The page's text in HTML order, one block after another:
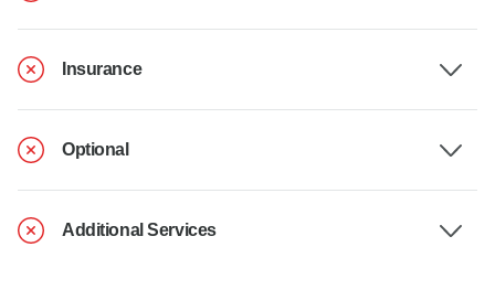
Insurance
Optional
Additional Services